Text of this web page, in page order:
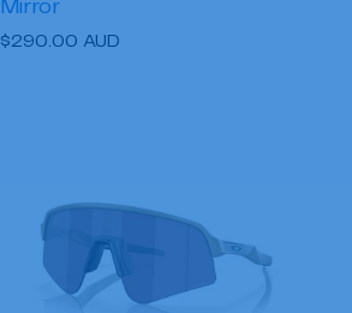
Mirror
Regular
$290.00 AUD